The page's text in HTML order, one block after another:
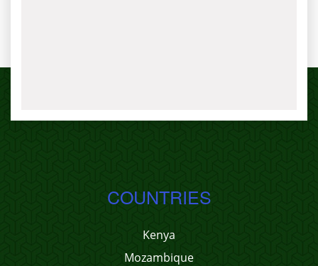
COUNTRIES
Kenya
Mozambique